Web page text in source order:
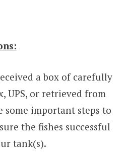
a box of carefully
UPS, or retrieved from
important steps to
the fishes successful
tank(s).